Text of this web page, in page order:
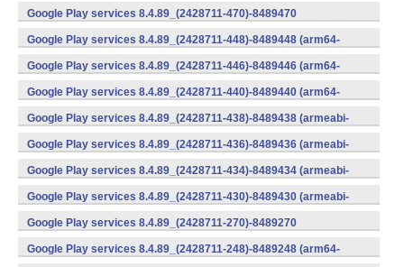
v7a) (Android)
Google Play services 8.4.89_(2428711-470)-8489470
(x86) (Android)
Google Play services 8.4.89_(2428711-448)-8489448 (arm64-
v8a,armeabi-v7a) (Android)
Google Play services 8.4.89_(2428711-446)-8489446 (arm64-
v8a,armeabi-v7a) (Android)
Google Play services 8.4.89_(2428711-440)-8489440 (arm64-
v8a,armeabi-v7a) (Android)
Google Play services 8.4.89_(2428711-438)-8489438 (armeabi-
v7a) (Android)
Google Play services 8.4.89_(2428711-436)-8489436 (armeabi-
v7a) (Android)
Google Play services 8.4.89_(2428711-434)-8489434 (armeabi-
v7a) (Android)
Google Play services 8.4.89_(2428711-430)-8489430 (armeabi-
v7a) (Android)
Google Play services 8.4.89_(2428711-270)-8489270
(x86) (Android)
Google Play services 8.4.89_(2428711-248)-8489248 (arm64-